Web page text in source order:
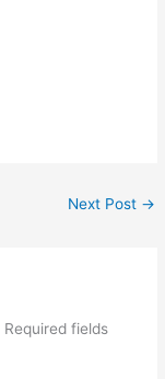
Next Post →
Required fields